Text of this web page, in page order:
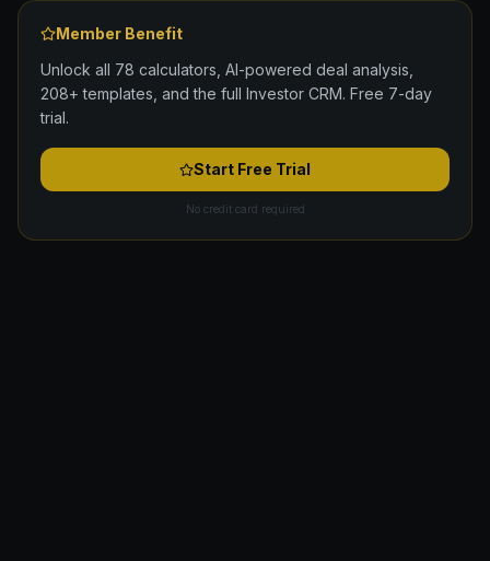
Member Benefit
Unlock all 78 calculators, AI-powered deal analysis,
208+ templates, and the full Investor CRM. Free 7-day
trial.
Start Free Trial
No credit card required